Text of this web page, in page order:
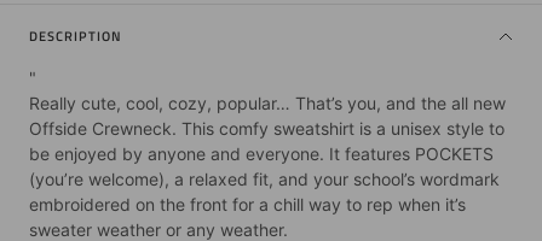
DESCRIPTION
"
Really cute, cool, cozy, popular… That’s you, and the all new
Offside Crewneck. This comfy sweatshirt is a unisex style to
be enjoyed by anyone and everyone. It features POCKETS
(you’re welcome), a relaxed fit, and your school’s wordmark
embroidered on the front for a chill way to rep when it’s
sweater weather or any weather.